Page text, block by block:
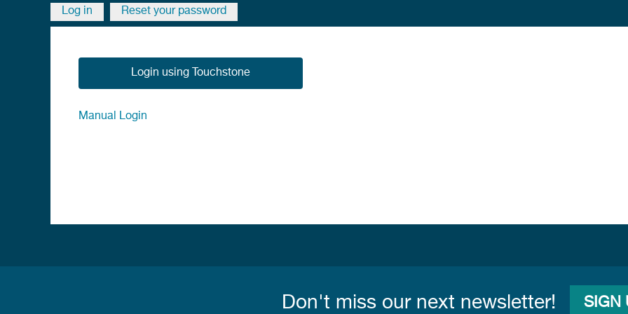
breadcrumb
Log in Reset your password
Login using Touchstone
Manual Login
Don't miss our next newsletter! SIGN